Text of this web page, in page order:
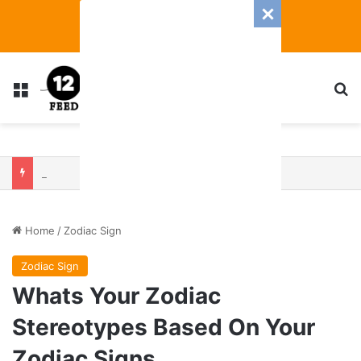
Menu
Home / Zodiac Sign
Zodiac Sign
Whats Your Zodiac
Stereotypes Based On Your